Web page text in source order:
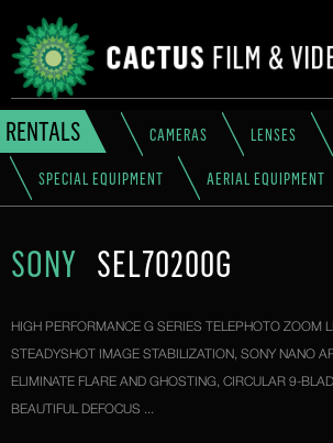
RENTALS CAMERAS LENSES
SPECIAL EQUIPMENT AERIAL EQUIPMENT
SONY SEL70200G
HIGH PERFORMANCE G SERIES TELEPHOTO ZOOM
STEADYSHOT IMAGE STABILIZATION, SONY NANO
ELIMINATE FLARE AND GHOSTING, CIRCULAR 9-
BEAUTIFUL DEFOCUS ...